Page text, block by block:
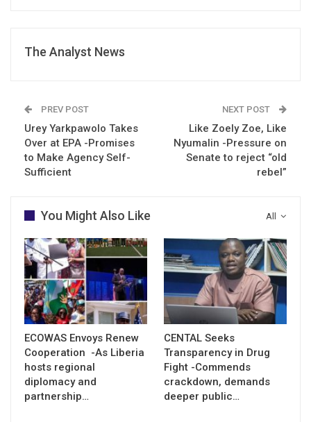
The Analyst News
PREV POST
Urey Yarkpawolo Takes
Over at EPA -Promises
to Make Agency Self-
Sufficient
NEXT POST
Like Zoely Zoe, Like
Nyumalin -Pressure on
Senate to reject “old
rebel”
All
You Might Also Like
ECOWAS Envoys Renew
Cooperation -As Liberia
hosts regional
diplomacy and
partnership…
CENTAL Seeks
Transparency in Drug
Fight -Commends
crackdown, demands
deeper public…